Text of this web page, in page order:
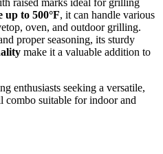
up to 500°F, it can handle various
oven, and outdoor grilling.
proper seasoning, its sturdy
make it a valuable addition to
enthusiasts seeking a versatile,
combo suitable for indoor and